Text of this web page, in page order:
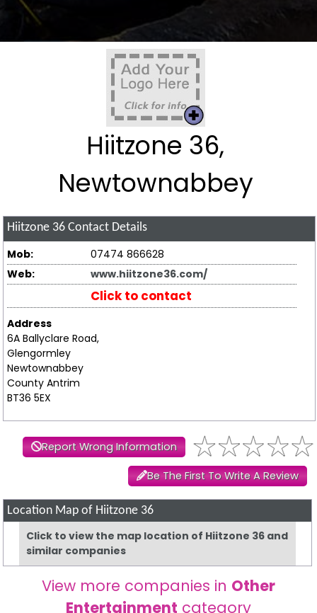
Hiitzone 36,
Newtownabbey
Hiitzone 36 Contact Details
Mob:
07474 866628
Web:
www.hiitzone36.com/
Click to contact
Address
6A Ballyclare Road,
Glengormley
Newtownabbey
County Antrim
BT36 5EX
Report Wrong Information
Be The First To Write A Review
Location Map of Hiitzone 36
Click to view the map location of Hiitzone 36 and
similar companies
View more companies in Other
Entertainment category